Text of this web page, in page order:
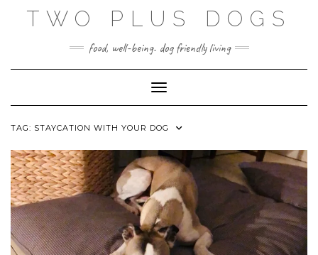
TWO PLUS DOGS
food, well-being. dog friendly living
Toggle Navigation
TAG: STAYCATION WITH YOUR DOG